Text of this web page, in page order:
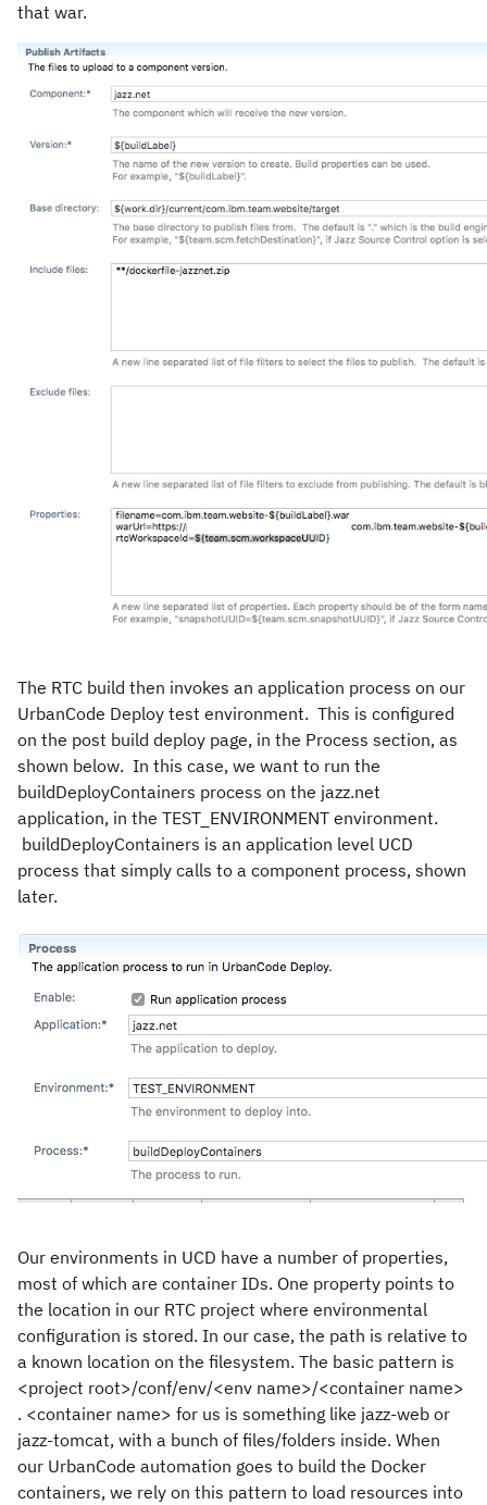
that war.
The RTC build then invokes an application process on our
UrbanCode Deploy test environment. This is configured
on the post build deploy page, in the Process section, as
shown below. In this case, we want to run the
buildDeployContainers process on the jazz.net
application, in the TEST_ENVIRONMENT environment.
buildDeployContainers is an application level UCD
process that simply calls to a component process, shown
later.
Our environments in UCD have a number of properties,
most of which are container IDs. One property points to
the location in our RTC project where environmental
configuration is stored. In our case, the path is relative to
a known location on the filesystem. The basic pattern is
<project root>/conf/env/<env name>/<container name>
. <container name> for us is something like jazz-web or
jazz-tomcat, with a bunch of files/folders inside. When
our UrbanCode automation goes to build the Docker
containers, we rely on this pattern to load resources into